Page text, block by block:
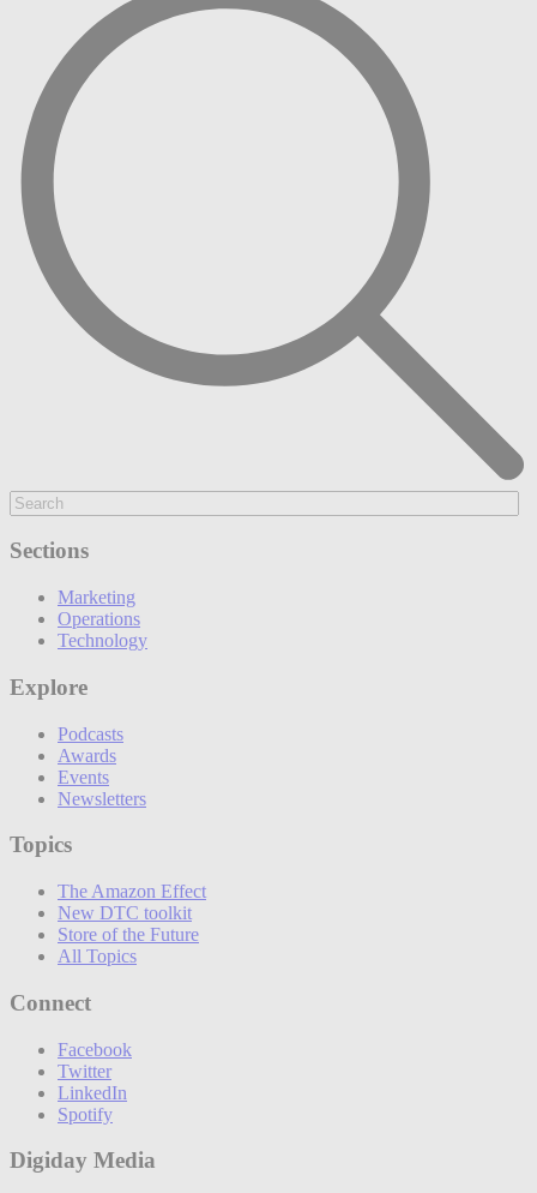
Sections
Marketing
Operations
Technology
Explore
Podcasts
Awards
Events
Newsletters
Topics
The Amazon Effect
New DTC toolkit
Store of the Future
All Topics
Connect
Facebook
Twitter
LinkedIn
Spotify
Digiday Media